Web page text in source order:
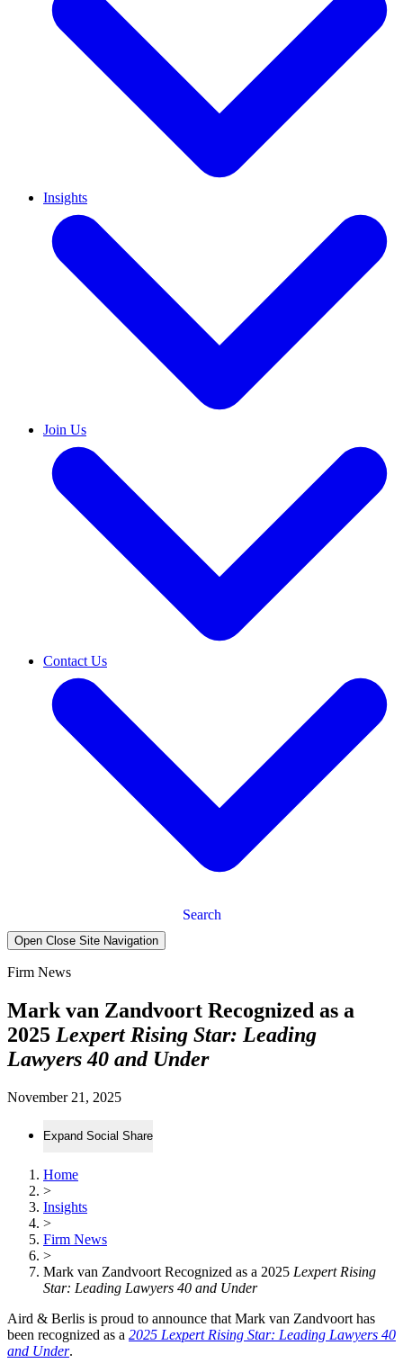
Insights
Join Us
Contact Us
Search
Open Close Site Navigation
Firm News
Mark van Zandvoort Recognized as a
2025 Lexpert Rising Star: Leading
Lawyers 40 and Under
November 21, 2025
Expand Social Share
Home
>
Insights
>
Firm News
>
Mark van Zandvoort Recognized as a 2025 Lexpert Rising
Star: Leading Lawyers 40 and Under
Aird & Berlis is proud to announce that Mark van Zandvoort has
been recognized as a 2025 Lexpert Rising Star: Leading Lawyers 40
and Under.